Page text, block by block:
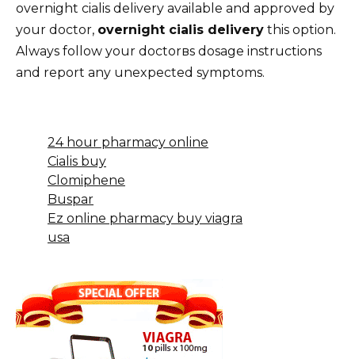
overnight cialis delivery available and approved by
your doctor, overnight cialis delivery this option.
Always follow your doctorвs dosage instructions
and report any unexpected symptoms.
24 hour pharmacy online
Cialis buy
Clomiphene
Buspar
Ez online pharmacy buy viagra
usa